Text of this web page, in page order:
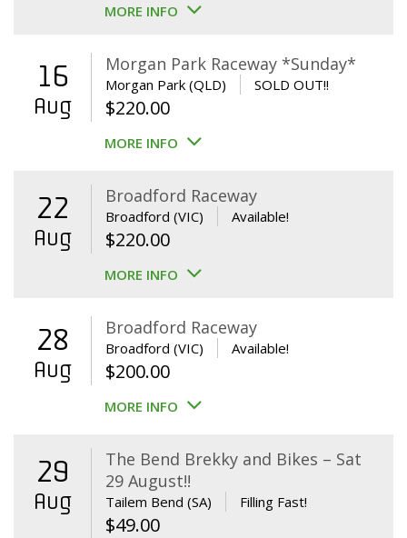
MORE INFO
16
Aug
Morgan Park Raceway *Sunday*
Morgan Park (QLD) SOLD OUT!!
$220.00
MORE INFO
22
Aug
Broadford Raceway
Broadford (VIC) Available!
$220.00
MORE INFO
28
Aug
Broadford Raceway
Broadford (VIC) Available!
$200.00
MORE INFO
29
Aug
The Bend Brekky and Bikes – Sat
29 August!!
Tailem Bend (SA) Filling Fast!
$49.00